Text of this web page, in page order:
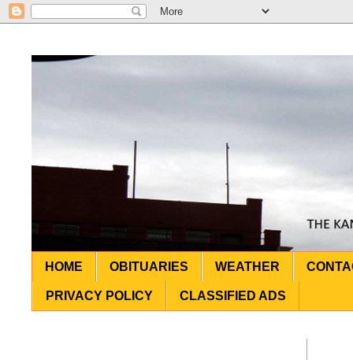
HOME OBITUARIES WEATHER
PRIVACY POLICY CLASSIFIED ADS